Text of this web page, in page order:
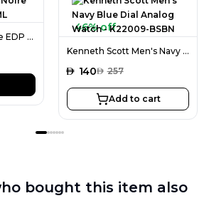
Lalique Ombre Noire EDP For Men 100ML
46% off
Kenneth Scott Men's Navy Blue Dial Analog Watch - K22009-BSBN
AED 140AED 257
Add to cart
bought this item also